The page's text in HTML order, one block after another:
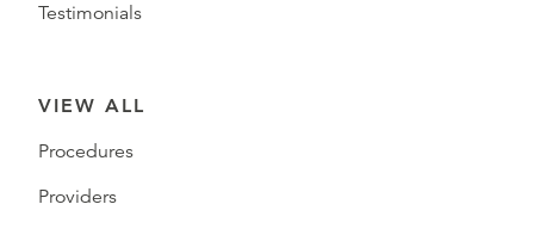
Testimonials
VIEW ALL
Procedures
Providers